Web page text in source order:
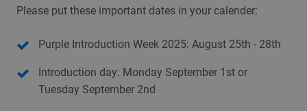
Please put these important dates in your calender:
Purple Introduction Week 2025: August 25th - 28th
Introduction day: Monday September 1st or
Tuesday September 2nd